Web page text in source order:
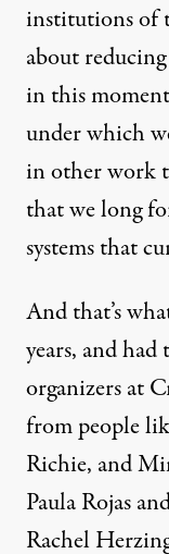
institutions of
about
in this
under which
in other work
that we long
systems that
And that’s
years, and
organizers at
from people
Richie, and
Paula Rojas
Rachel